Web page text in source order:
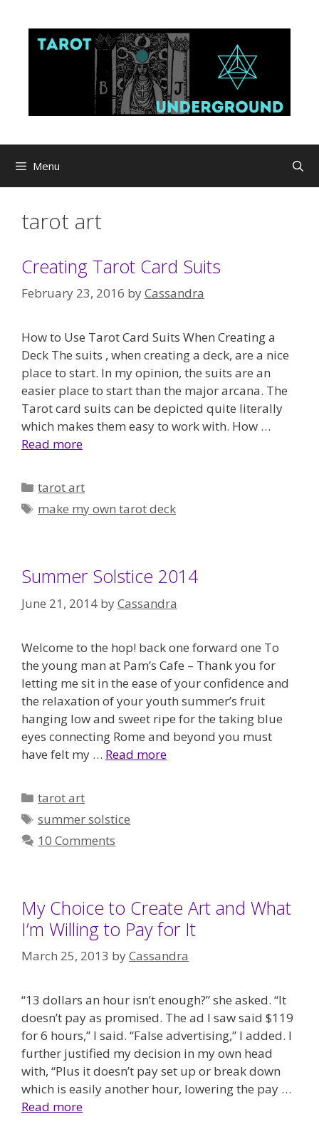
content
Menu
tarot art
Creating Tarot Card Suits
February 23, 2016 byCassandra
How to Use Tarot Card Suits When Creating a
Deck The suits , when creating a deck, are a nice
place to start. In my opinion, the suits are an
easier place to start than the major arcana. The
Tarot card suits can be depicted quite literally
which makes them easy to work with. How …
Read more
Categories
tarot art
Tags
make my own tarot deck
Summer Solstice 2014
June 21, 2014 byCassandra
Welcome to the hop! back one forward one To
the young man at Pam’s Cafe – Thank you for
letting me sit in the ease of your confidence and
the relaxation of your youth summer’s fruit
hanging low and sweet ripe for the taking blue
eyes connecting Rome and beyond you must
have felt my … Read more
Categories
tarot art
Tags
summer solstice
10 Comments
My Choice to Create Art and What
I’m Willing to Pay for It
March 25, 2013 byCassandra
“13 dollars an hour isn’t enough?” she asked. “It
doesn’t pay as promised. The ad I saw said $119
for 6 hours,” I said. “False advertising,” I added. I
further justified my decision in my own head
with, “Plus it doesn’t pay set up or break down
which is easily another hour, lowering the pay …
Read more